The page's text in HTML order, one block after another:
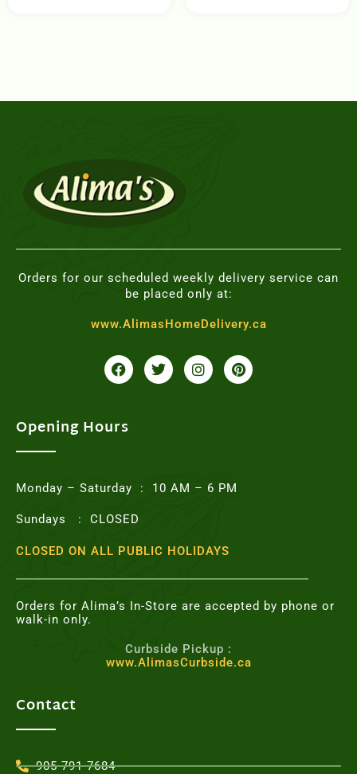
Orders for our scheduled weekly delivery service can
be placed only at:
www.AlimasHomeDelivery.ca
F
a
c
o
o
T
w
i
I
n
s
P
i
n
Opening Hours
Monday – Saturday : 10 AM – 6 PM
Sundays : CLOSED
CLOSED ON ALL PUBLIC HOLIDAYS
Orders for Alima’s In-Store are accepted by phone or
walk-in only.
Curbside Pickup :
www.AlimasCurbside.ca
Contact
905-791-7684